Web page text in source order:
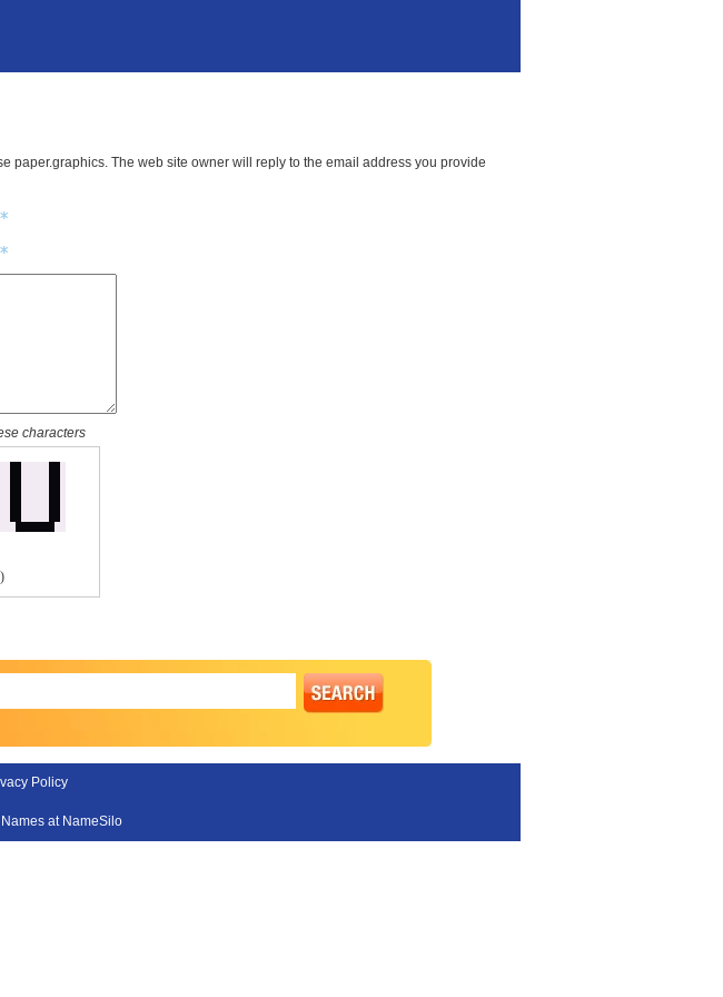
paper.graphics. The web site owner will reply to the email address you provide
characters
Policy
at NameSilo